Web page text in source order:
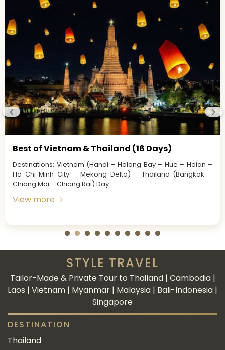
Best of Vietnam & Thailand (16 Days)
Destinations: Vietnam (Hanoi – Halong Bay – Hue – Hoian –
Ho Chi Minh City – Mekong Delta) – Thailand (Bangkok –
Chiang Mai – Chiang Rai) Day...
View more
STYLE TRAVEL
Tailor-Made & Private Tour to Thailand | Cambodia |
Laos | Vietnam | Myanmar | Malaysia | Bali-Indonesia |
Singapore
DESTINATION
Thailand